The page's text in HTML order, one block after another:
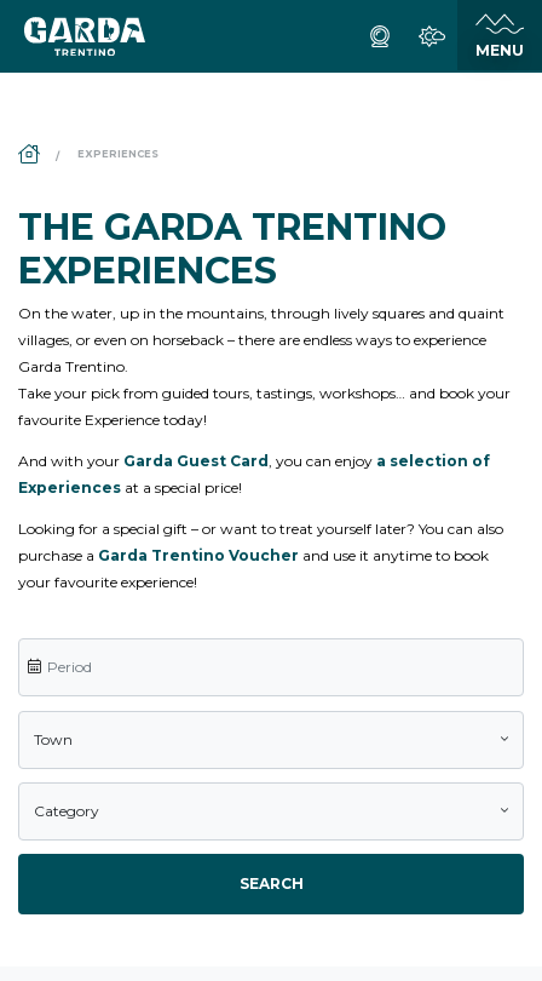
EXPERIENCES
THE GARDA TRENTINO
EXPERIENCES
On the water, up in the mountains, through lively squares and quaint
villages, or even on horseback – there are endless ways to experience
Garda Trentino.
Take your pick from guided tours, tastings, workshops… and book your
favourite Experience today!
And with your Garda Guest Card, you can enjoy a selection of
Experiences at a special price!
Looking for a special gift – or want to treat yourself later? You can also
purchase a Garda Trentino Voucher and use it anytime to book
your favourite experience!
Town
Category
SEARCH